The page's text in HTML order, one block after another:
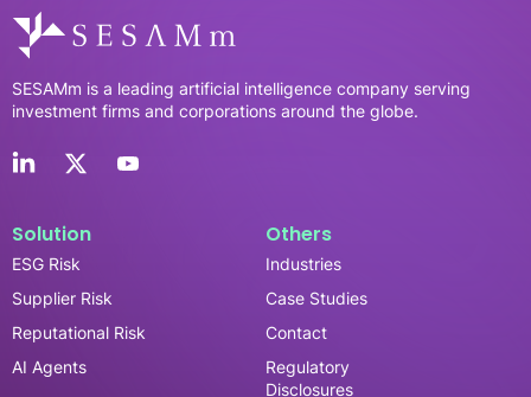
SESAMm is a leading artificial intelligence company serving
investment firms and corporations around the globe.
Solution
ESG Risk
Supplier Risk
Reputational Risk
AI Agents
Others
Industries
Case Studies
Contact
Regulatory
Disclosures